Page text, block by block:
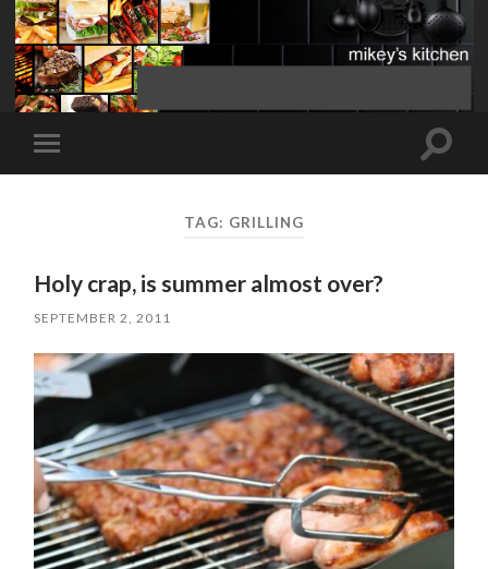
Toggle
mobile
Toggle
TAG: GRILLING
Holy crap, is summer almost over?
SEPTEMBER 2, 2011